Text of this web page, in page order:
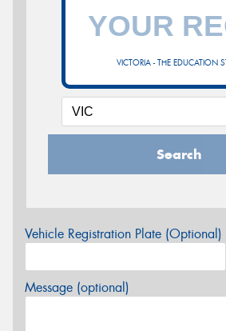
VICTORIA - THE EDUCATION
Search
Vehicle Registration Plate (Optional)
Message (optional)